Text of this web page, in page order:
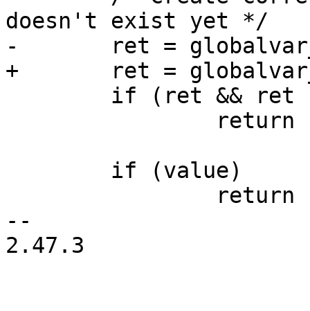
doesn't exist yet */
-	ret = globalvar_add_simple(name, value);
+	ret = globalvar_add_simple(name, NULL);
--
2.47.3